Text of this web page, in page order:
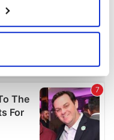
geographical
to within several
data is processed
section
and ads, to